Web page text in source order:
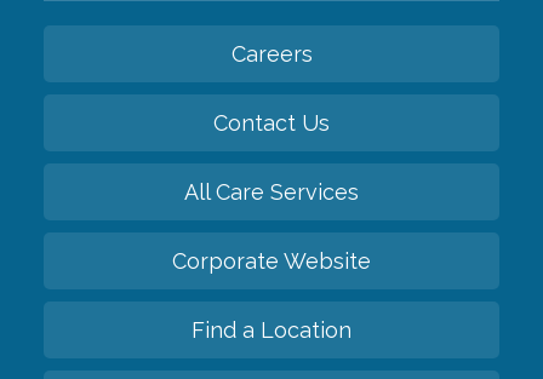
Careers
Contact Us
All Care Services
Corporate Website
Find a Location